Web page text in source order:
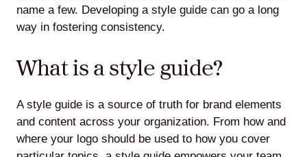
name a few. Developing a style guide can go a long
way in fostering consistency.
What is a style guide?
A style guide is a source of truth for brand elements
and content across your organization. From how and
where your logo should be used to how you cover